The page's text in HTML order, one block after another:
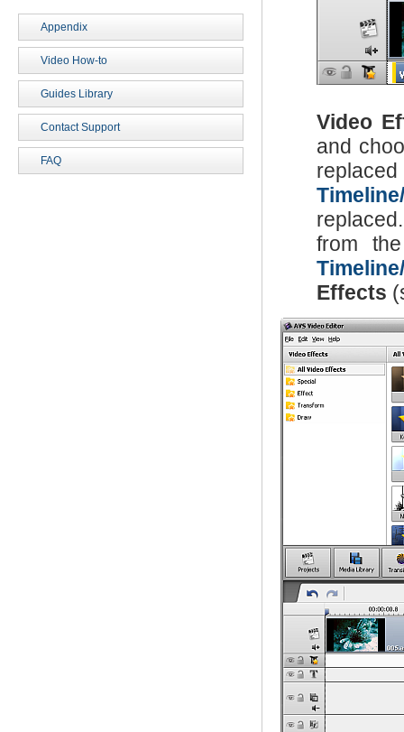
Video
and
from
Effects
Appendix
Video How-to
Guides Library
Contact Support
FAQ